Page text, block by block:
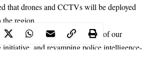
that drones and CCTVs will be deployed
the region.
expediting the commencement of our
and revamping police intelligence-